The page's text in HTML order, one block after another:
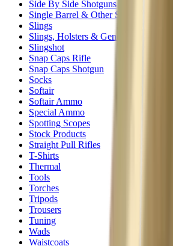
Side By Side Shotguns
Single Barrel & Other Shotguns
Slings
Slings, Holsters & General Accessories
Slingshot
Snap Caps Rifle
Snap Caps Shotgun
Socks
Softair
Softair Ammo
Special Ammo
Spotting Scopes
Stock Products
Straight Pull Rifles
T-Shirts
Thermal
Tools
Torches
Tripods
Trousers
Tuning
Wads
Waistcoats